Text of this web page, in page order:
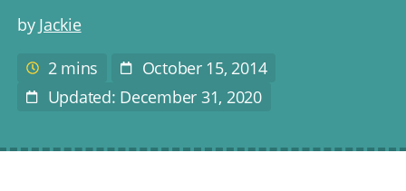
Post
by Jackie
Estimated
reading
2 mins
Post
Date
October 15, 2014
LastUpdated: December 31, 2020